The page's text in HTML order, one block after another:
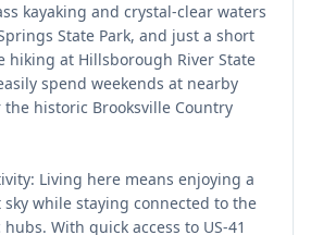
kayaking and crystal-clear waters
State Park, and just a short
hiking at Hillsborough River State
spend weekends at nearby
the historic Brooksville Country
Living here means enjoying a
while staying connected to the
With quick access to US-41